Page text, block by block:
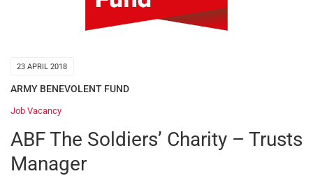
23 APRIL 2018
ARMY BENEVOLENT FUND
Job Vacancy
ABF The Soldiers’ Charity – Trusts
Manager